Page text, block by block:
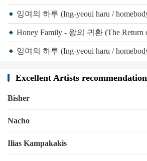
Honey Family - 왕의 귀환 (The Return
Excellent Artists recommendation
Bisher
Nacho
Ilias Kampakakis